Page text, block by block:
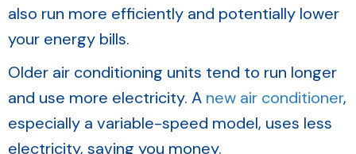
also run more efficiently and potentially lower
your energy bills.
Older air conditioning units tend to run longer
and use more electricity. A new air conditioner,
especially a variable-speed model, uses less
electricity, saving you money.